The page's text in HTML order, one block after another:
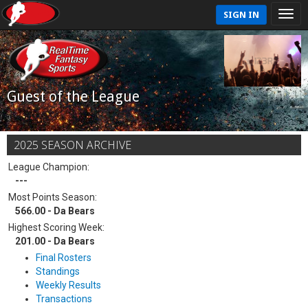
SIGN IN
Guest of the League
2025 SEASON ARCHIVE
League Champion:
---
Most Points Season:
566.00 - Da Bears
Highest Scoring Week:
201.00 - Da Bears
Final Rosters
Standings
Weekly Results
Transactions